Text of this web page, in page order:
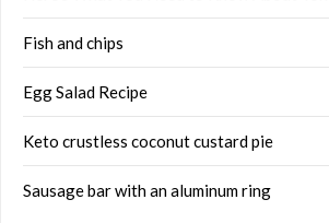
Fish and chips
Egg Salad Recipe
Keto crustless coconut custard pie
Sausage bar with an aluminum ring